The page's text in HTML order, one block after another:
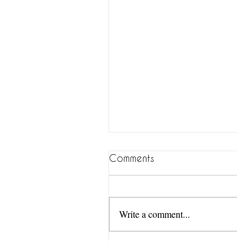
Comments
Write a comment...